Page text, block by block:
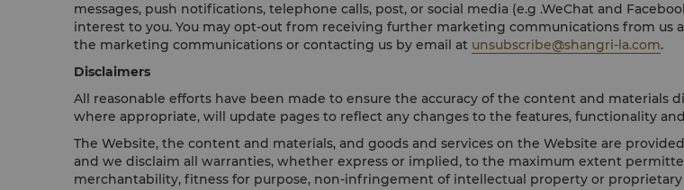
messages, push notifications, telephone calls, post, or social media (e.g .WeChat and
interest to you. You may opt-out from receiving further marketing communications from
the marketing communications or contacting us by email at unsubscribe@shangri-la.com.
Disclaimers
All reasonable efforts have been made to ensure the accuracy of the content and materials
where appropriate, will update pages to reflect any changes to the features, functionality
The Website, the content and materials, and goods and services on the Website are
and we disclaim all warranties, whether express or implied, to the maximum extent
merchantability, fitness for purpose, non-infringement of intellectual property or